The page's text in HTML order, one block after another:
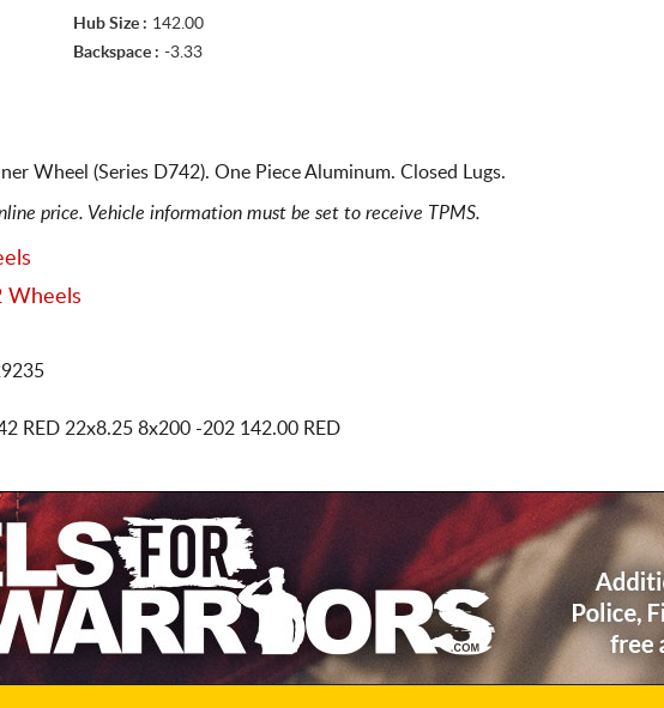
Hub Size : 142.00
Backspace : -3.33
Wheel (Series D742). One Piece Aluminum. Closed Lugs.
price. Vehicle information must be set to receive TPMS.
Wheels
RED 22x8.25 8x200 -202 142.00 RED